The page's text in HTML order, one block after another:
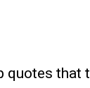
quotes that